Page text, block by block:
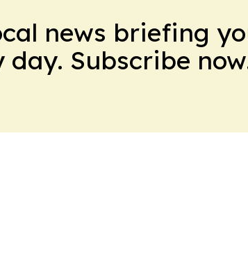
news briefing
day. Subscribe